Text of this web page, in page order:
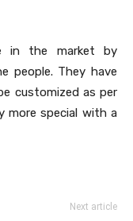
in the market by
people. They have
customized as per
more special with a
Next article